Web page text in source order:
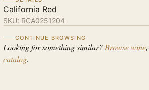
California Red
SKU: RCA0251204
CONTINUE BROWSING
Looking for something similar? Browse wine,
catalog.